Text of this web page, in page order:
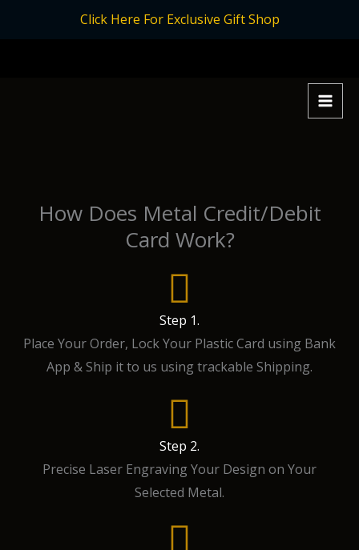
Click Here For Exclusive Gift Shop
How Does Metal Credit/Debit
Card Work?
Step 1.
Place Your Order, Lock Your Plastic Card using Bank
App & Ship it to us using trackable Shipping.
Step 2.
Precise Laser Engraving Your Design on Your
Selected Metal.